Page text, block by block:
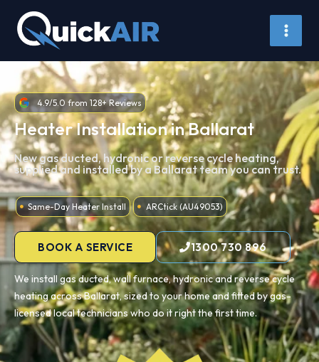
content
4.9/5.0 from 128+ Reviews
Heater Installation in Ballarat
New gas ducted, hydronic or reverse cycle heating,
supplied and installed by a Ballarat team you can trust.
Same-Day Heater Install ARCtick (AU49053)
BOOK A SERVICE 1300 730 896
We install gas ducted, wall furnace, hydronic and reverse cycle
heating across Ballarat, sized to your home and fitted by gas-
licensed local technicians who do it right the first time.